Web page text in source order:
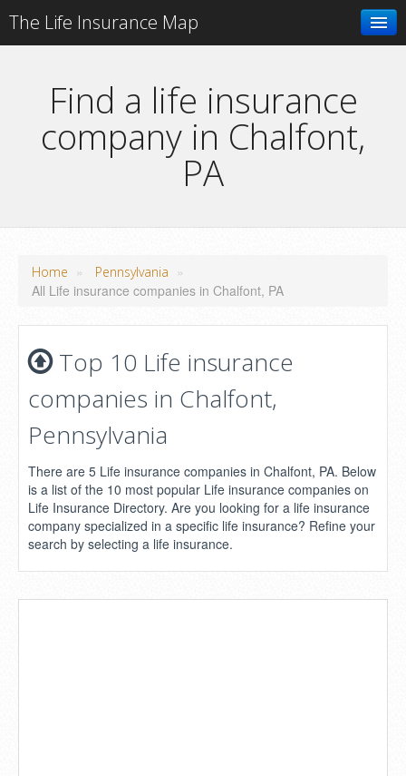
The Life Insurance Map
Find a life insurance
company in Chalfont,
PA
Home » Pennsylvania »
All Life insurance companies in Chalfont, PA
Top 10 Life insurance
companies in Chalfont,
Pennsylvania
There are 5 Life insurance companies in Chalfont, PA. Below
is a list of the 10 most popular Life insurance companies on
Life Insurance Directory. Are you looking for a life insurance
company specialized in a specific life insurance? Refine your
search by selecting a life insurance.